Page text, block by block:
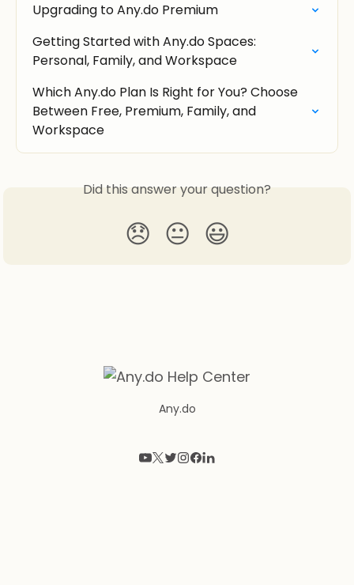
Upgrading to Any.do Premium
Getting Started with Any.do Spaces:
Personal, Family, and Workspace
Which Any.do Plan Is Right for You? Choose
Between Free, Premium, Family, and
Workspace
Did this answer your question?
😞 😐 😃
Any.do